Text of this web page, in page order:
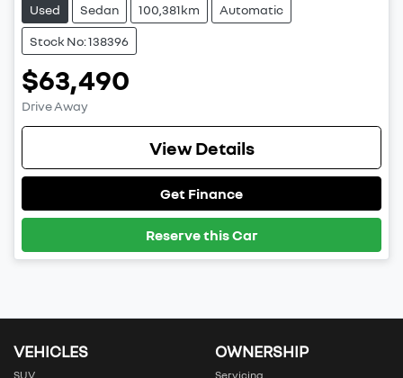
Used Sedan 100,381km Automatic
Stock No: 138396
$63,490
Drive Away
View Details
Get Finance
Reserve this Car
VEHICLES
SUV
OWNERSHIP
Servicing